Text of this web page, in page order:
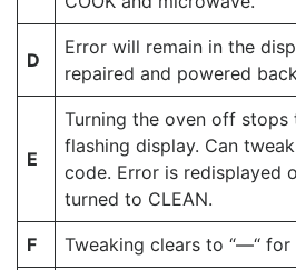
D
Error will remain in the
repaired and powered
E
Turning the oven off stops
flashing display. Can
code. Error is redisplayed
turned to CLEAN.
F Tweaking clears to “—“ for